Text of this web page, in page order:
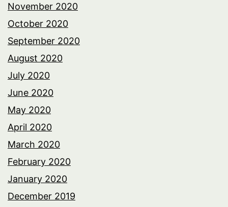
November 2020
October 2020
September 2020
August 2020
July 2020
June 2020
May 2020
April 2020
March 2020
February 2020
January 2020
December 2019